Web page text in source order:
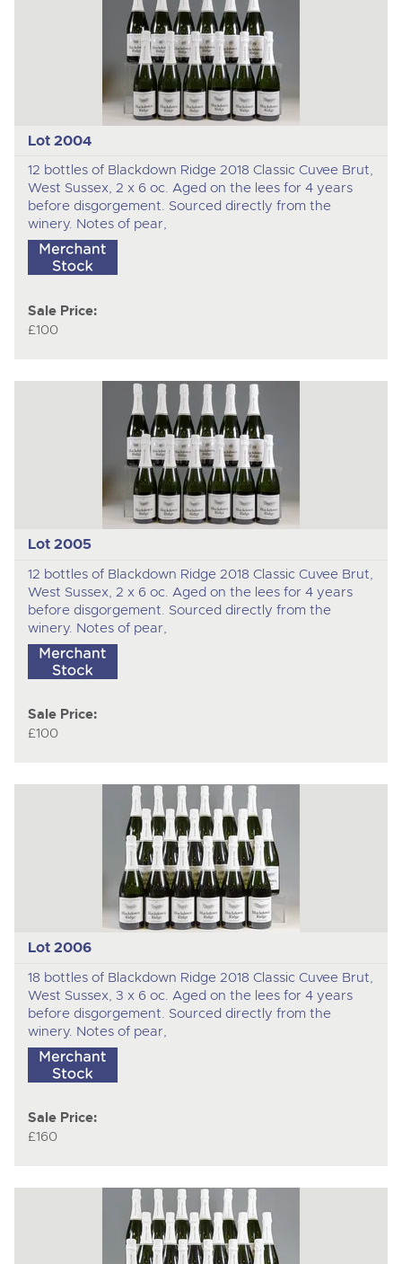
Lot 2004
12 bottles of Blackdown Ridge 2018 Classic Cuvee Brut,
West Sussex, 2 x 6 oc. Aged on the lees for 4 years
before disgorgement. Sourced directly from the
winery. Notes of pear,
Sale Price:
£100
Lot 2005
12 bottles of Blackdown Ridge 2018 Classic Cuvee Brut,
West Sussex, 2 x 6 oc. Aged on the lees for 4 years
before disgorgement. Sourced directly from the
winery. Notes of pear,
Sale Price:
£100
Lot 2006
18 bottles of Blackdown Ridge 2018 Classic Cuvee Brut,
West Sussex, 3 x 6 oc. Aged on the lees for 4 years
before disgorgement. Sourced directly from the
winery. Notes of pear,
Sale Price:
£160